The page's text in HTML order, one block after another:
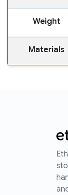
Weight
Materials